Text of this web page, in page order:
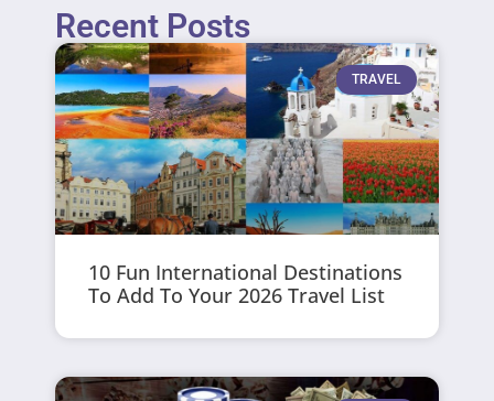
Recent Posts
TRAVEL
10 Fun International Destinations
To Add To Your 2026 Travel List